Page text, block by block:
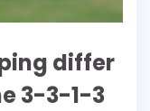
differ
3-3-1-3